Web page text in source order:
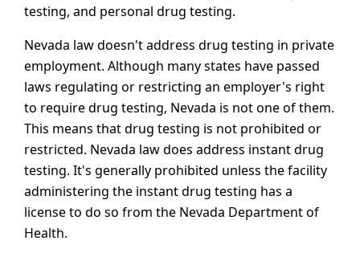
testing, and personal drug testing.
Nevada law doesn't address drug testing in private
employment. Although many states have passed
laws regulating or restricting an employer's right
to require drug testing, Nevada is not one of them.
This means that drug testing is not prohibited or
restricted. Nevada law does address instant drug
testing. It's generally prohibited unless the facility
administering the instant drug testing has a
license to do so from the Nevada Department of
Health.